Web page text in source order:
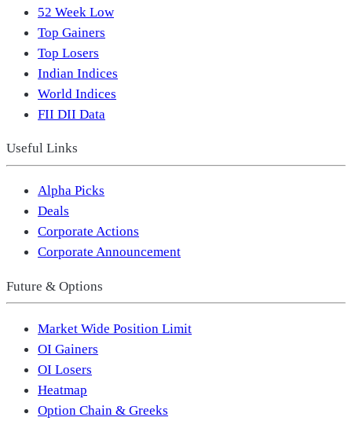
52 Week Low
Top Gainers
Top Losers
Indian Indices
World Indices
FII DII Data
Useful Links
Alpha Picks
Deals
Corporate Actions
Corporate Announcement
Future & Options
Market Wide Position Limit
OI Gainers
OI Losers
Heatmap
Option Chain & Greeks